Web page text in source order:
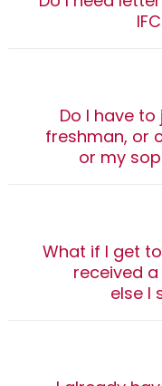
Do I have
freshman, or
or my
What if I get
received
else I